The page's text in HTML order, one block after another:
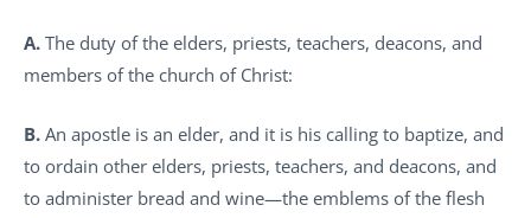
A. The duty of the elders, priests, teachers, deacons, and
members of the church of Christ:
B. An apostle is an elder, and it is his calling to baptize, and
to ordain other elders, priests, teachers, and deacons, and
to administer bread and wine—the emblems of the flesh